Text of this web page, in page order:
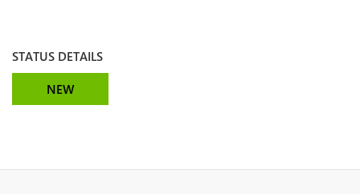
STATUS DETAILS
NEW